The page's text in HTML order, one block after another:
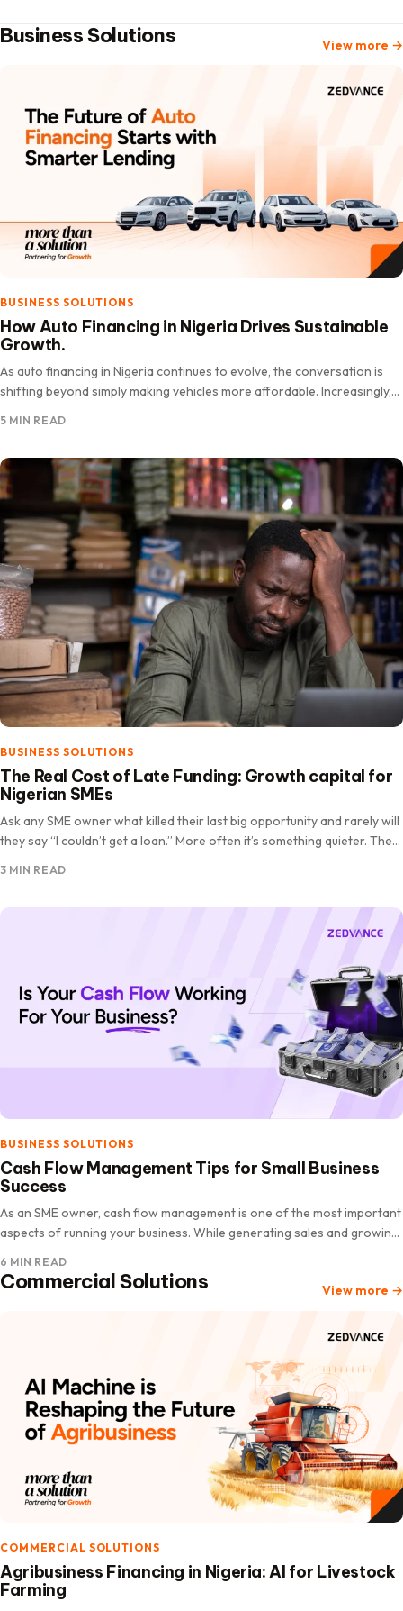
Business Solutions View more →
BUSINESS SOLUTIONS
How Auto Financing in Nigeria Drives Sustainable
Growth.
As auto financing in Nigeria continues to evolve, the conversation is
shifting beyond simply making vehicles more affordable. Increasingly,
5 MIN READ
BUSINESS SOLUTIONS
The Real Cost of Late Funding: Growth capital for
Nigerian SMEs
Ask any SME owner what killed their last big opportunity and rarely will
they say “I couldn’t get a loan.” More often it’s something quieter. The
3 MIN READ
BUSINESS SOLUTIONS
Cash Flow Management Tips for Small Business
Success
As an SME owner, cash flow management is one of the most important
aspects of running your business. While generating sales and growing
6 MIN READ
Commercial Solutions View more →
COMMERCIAL SOLUTIONS
Agribusiness Financing in Nigeria: AI for Livestock
Farming